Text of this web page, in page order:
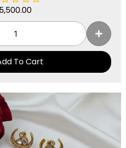
5,500.00
To Cart